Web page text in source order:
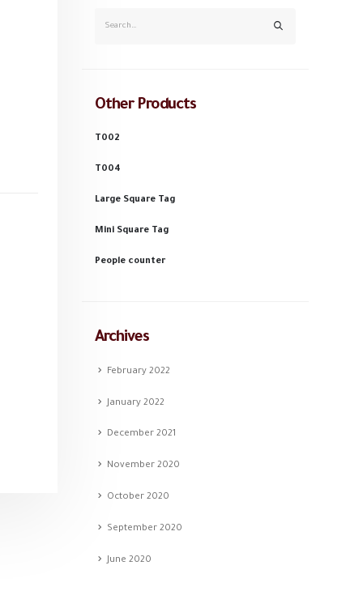
Other Products
T002
T004
Large Square Tag
Mini Square Tag
People counter
Archives
February 2022
January 2022
December 2021
November 2020
October 2020
September 2020
June 2020